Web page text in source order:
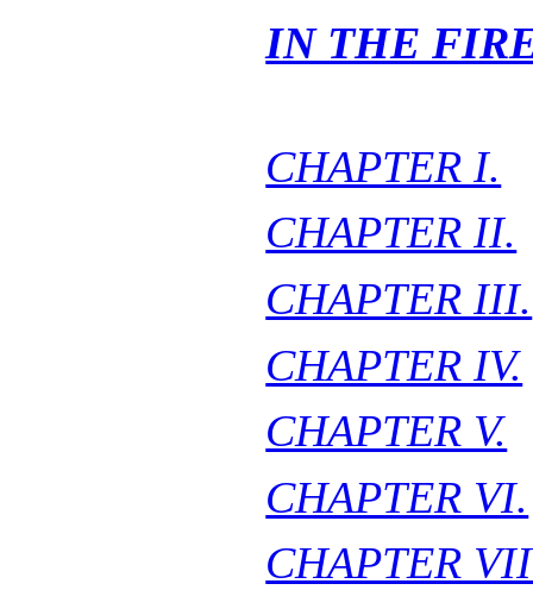
IN THE
CHAPTER I.
CHAPTER II.
CHAPTER III.
CHAPTER IV.
CHAPTER V.
CHAPTER VI.
CHAPTER